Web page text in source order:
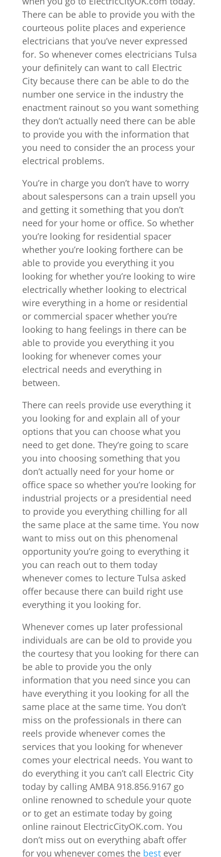
There can be able to provide you with the
courteous polite places and experience
electricians that you’ve never expressed
for. So whenever comes electricians Tulsa
your definitely can want to call Electric
City because there can be able to do the
number one service in the industry the
enactment rainout so you want something
they don’t actually need there can be able
to provide you with the information that
you need to consider the an process your
electrical problems.
You’re in charge you don’t have to worry
about salespersons can a train upsell you
and getting it something that you don’t
need for your home or office. So whether
you’re looking for residential spacer
whether you’re looking forthere can be
able to provide you everything it you
looking for whether you’re looking to wire
electrically whether looking to electrical
wire everything in a home or residential
or commercial spacer whether you’re
looking to hang feelings in there can be
able to provide you everything it you
looking for whenever comes your
electrical needs and everything in
between.
There can reels provide use everything it
you looking for and explain all of your
options that you can choose what you
need to get done. They’re going to scare
you into choosing something that you
don’t actually need for your home or
office space so whether you’re looking for
industrial projects or a presidential need
to provide you everything chilling for all
the same place at the same time. You now
want to miss out on this phenomenal
opportunity you’re going to everything it
you can reach out to them today
whenever comes to lecture Tulsa asked
offer because there can build right use
everything it you looking for.
Whenever comes up later professional
individuals are can be old to provide you
the courtesy that you looking for there can
be able to provide you the only
information that you need since you can
have everything it you looking for all the
same place at the same time. You don’t
miss on the professionals in there can
reels provide whenever comes the
services that you looking for whenever
comes your electrical needs. You want to
do everything it you can’t call Electric City
today by calling AMBA 918.856.9167 go
online renowned to schedule your quote
or to get an estimate today by going
online rainout ElectricCityOK.com. You
don’t miss out on everything abaft offer
for you whenever comes the bestever